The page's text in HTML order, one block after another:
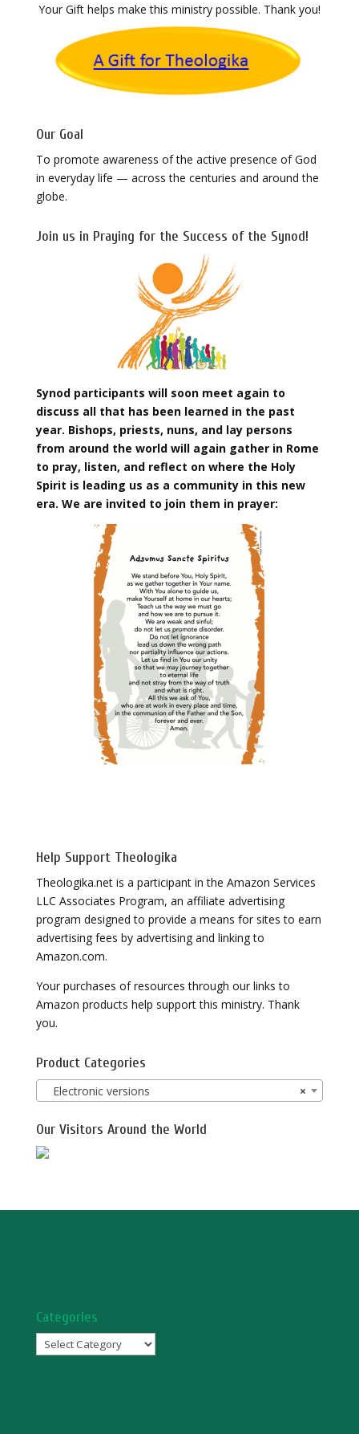
Your Gift helps make this ministry possible. Thank you!
Our Goal
To promote awareness of the active presence of God
in everyday life — across the centuries and around the
globe.
Join us in Praying for the Success of the Synod!
Synod participants will soon meet again to
discuss all that has been learned in the past
year. Bishops, priests, nuns, and lay persons
from around the world will again gather in Rome
to pray, listen, and reflect on where the Holy
Spirit is leading us as a community in this new
era. We are invited to join them in prayer:
Help Support Theologika
Theologika.net is a participant in the Amazon Services
LLC Associates Program, an affiliate advertising
program designed to provide a means for sites to earn
advertising fees by advertising and linking to
Amazon.com.
Your purchases of resources through our links to
Amazon products help support this ministry. Thank
you.
Product Categories
×
Electronic versions
Our Visitors Around the World
Categories
Categories